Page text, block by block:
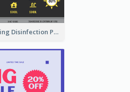
Illuminating Disinfection Promotional Poster Design